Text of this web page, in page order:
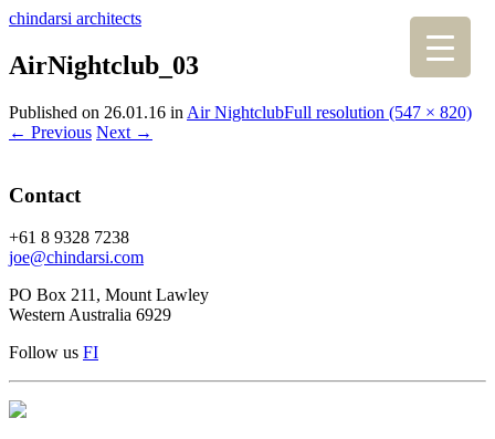
chindarsi architects
AirNightclub_03
Published on 26.01.16 in Air NightclubFull resolution (547 × 820)
← Previous Next →
Contact
+61 8 9328 7238
joe@chindarsi.com
PO Box 211, Mount Lawley
Western Australia 6929
Follow us FI